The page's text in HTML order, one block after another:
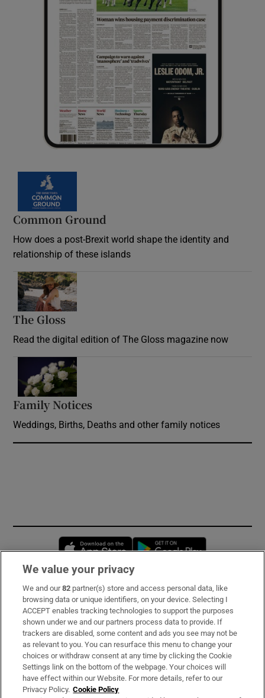
Common Ground
How does a post-Brexit world shape the identity and
relationship of these islands
The Gloss
Read the digital edition of The Gloss magazine now
Family Notices
Weddings, Births, Deaths and other family notices
Opens in new window
Subscribe
Support
About Us
Irish Times Products & Services
We value your privacy
We and our82 partner(s) store and access personal data, like
browsing data or unique identifiers, on your device. Selecting I
ACCEPT enables tracking technologies to support the purposes
shown under we and our partners process data to provide. If
trackers are disabled, some content and ads you see may not be
as relevant to you. You can resurface this menu to change your
choices or withdraw consent at any time by clicking the Cookie
Settings link on the bottom of the webpage. Your choices will
have effect within our Website. For more details, refer to our
Privacy Policy. Cookie Policy